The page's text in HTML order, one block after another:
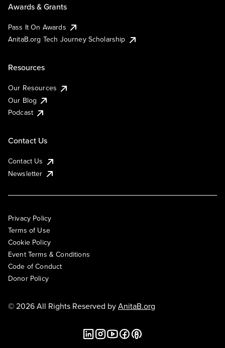
Awards & Grants
Pass It On Awards
AnitaB.org Tech Journey Scholarship
Resources
Our Resources
Our Blog
Podcast
Contact Us
Contact Us
Newsletter
Privacy Policy
Terms of Use
Cookie Policy
Event Terms & Conditions
Code of Conduct
Donor Policy
© 2026 All Rights Reserved byAnitaB.org